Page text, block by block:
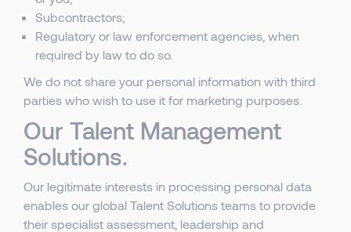
Subcontractors;
Regulatory or law enforcement agencies, when
required by law to do so.
We do not share your personal information with third
parties who wish to use it for marketing purposes.
Our Talent Management
Solutions.
Our legitimate interests in processing personal data
enables our global Talent Solutions teams to provide
their specialist assessment, leadership and